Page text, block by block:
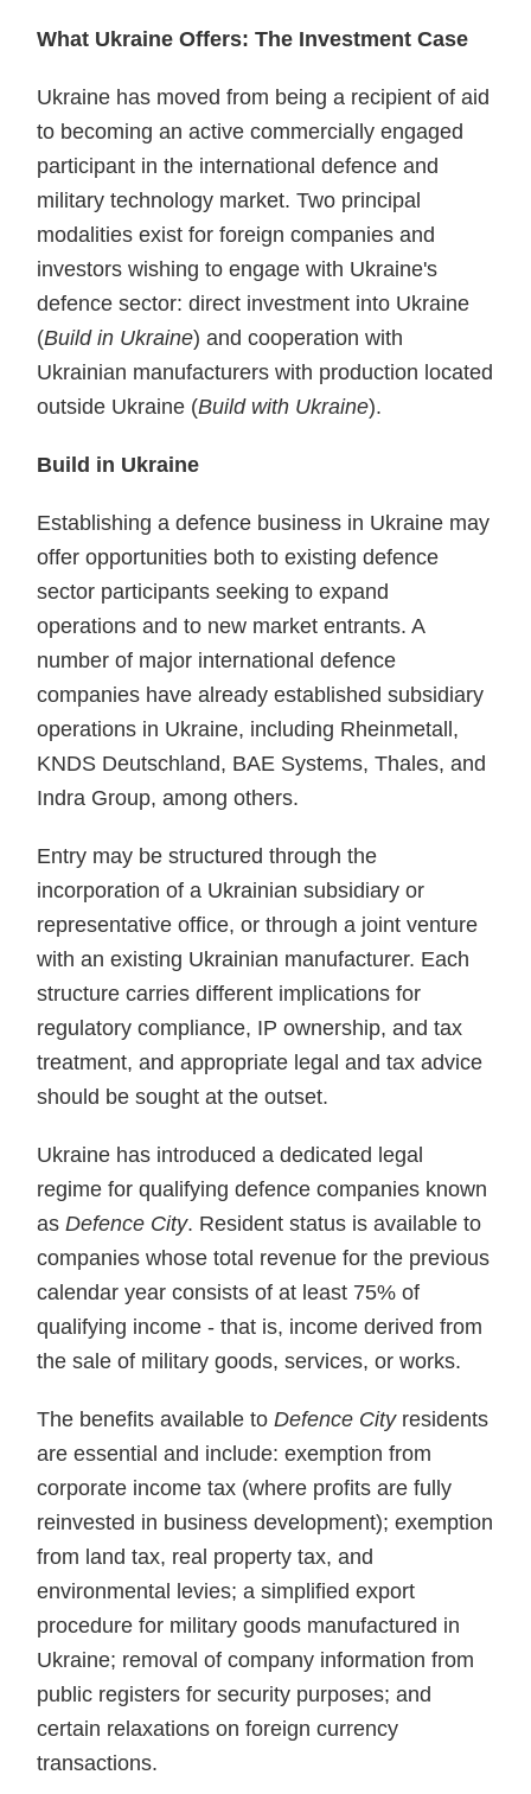
What Ukraine Offers: The Investment Case
Ukraine has moved from being a recipient of aid
to becoming an active commercially engaged
participant in the international defence and
military technology market. Two principal
modalities exist for foreign companies and
investors wishing to engage with Ukraine's
defence sector: direct investment into Ukraine
(Build in Ukraine) and cooperation with
Ukrainian manufacturers with production located
outside Ukraine (Build with Ukraine).
Build in Ukraine
Establishing a defence business in Ukraine may
offer opportunities both to existing defence
sector participants seeking to expand
operations and to new market entrants. A
number of major international defence
companies have already established subsidiary
operations in Ukraine, including Rheinmetall,
KNDS Deutschland, BAE Systems, Thales, and
Indra Group, among others.
Entry may be structured through the
incorporation of a Ukrainian subsidiary or
representative office, or through a joint venture
with an existing Ukrainian manufacturer. Each
structure carries different implications for
regulatory compliance, IP ownership, and tax
treatment, and appropriate legal and tax advice
should be sought at the outset.
Ukraine has introduced a dedicated legal
regime for qualifying defence companies known
asDefence City. Resident status is available to
companies whose total revenue for the previous
calendar year consists of at least 75% of
qualifying income - that is, income derived from
the sale of military goods, services, or works.
The benefits available toDefence Cityresidents
are essential and include: exemption from
corporate income tax (where profits are fully
reinvested in business development); exemption
from land tax, real property tax, and
environmental levies; a simplified export
procedure for military goods manufactured in
Ukraine; removal of company information from
public registers for security purposes; and
certain relaxations on foreign currency
transactions.